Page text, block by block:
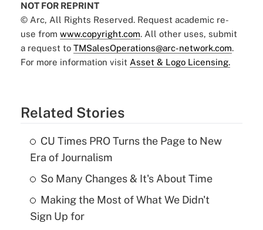
NOT FOR REPRINT
© Arc, All Rights Reserved. Request academic re-
use from www.copyright.com. All other uses, submit
a request to TMSalesOperations@arc-network.com.
For more information visit Asset & Logo Licensing.
Related Stories
CU Times PRO Turns the Page to New
Era of Journalism
So Many Changes & It's About Time
Making the Most of What We Didn't
Sign Up for